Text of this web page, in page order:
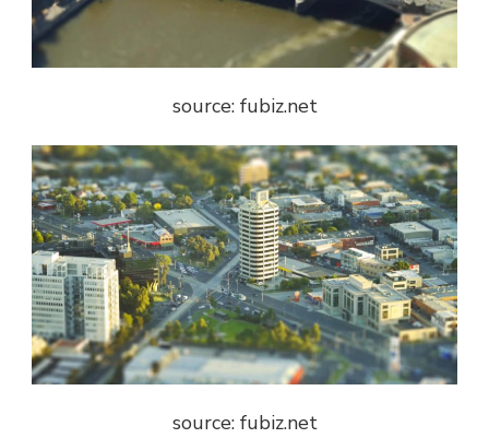
source: fubiz.net
source: fubiz.net